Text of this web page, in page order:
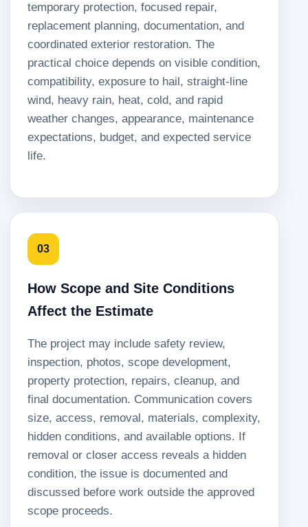
temporary protection, focused repair,
replacement planning, documentation, and
coordinated exterior restoration. The
practical choice depends on visible condition,
compatibility, exposure to hail, straight-line
wind, heavy rain, heat, cold, and rapid
weather changes, appearance, maintenance
expectations, budget, and expected service
life.
03
How Scope and Site Conditions
Affect the Estimate
The project may include safety review,
inspection, photos, scope development,
property protection, repairs, cleanup, and
final documentation. Communication covers
size, access, removal, materials, complexity,
hidden conditions, and available options. If
removal or closer access reveals a hidden
condition, the issue is documented and
discussed before work outside the approved
scope proceeds.